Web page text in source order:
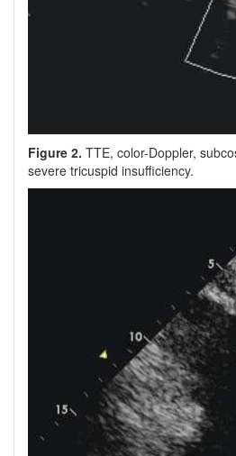
Figure 2. TTE, color-Doppler,
severe tricuspid insufficiency.